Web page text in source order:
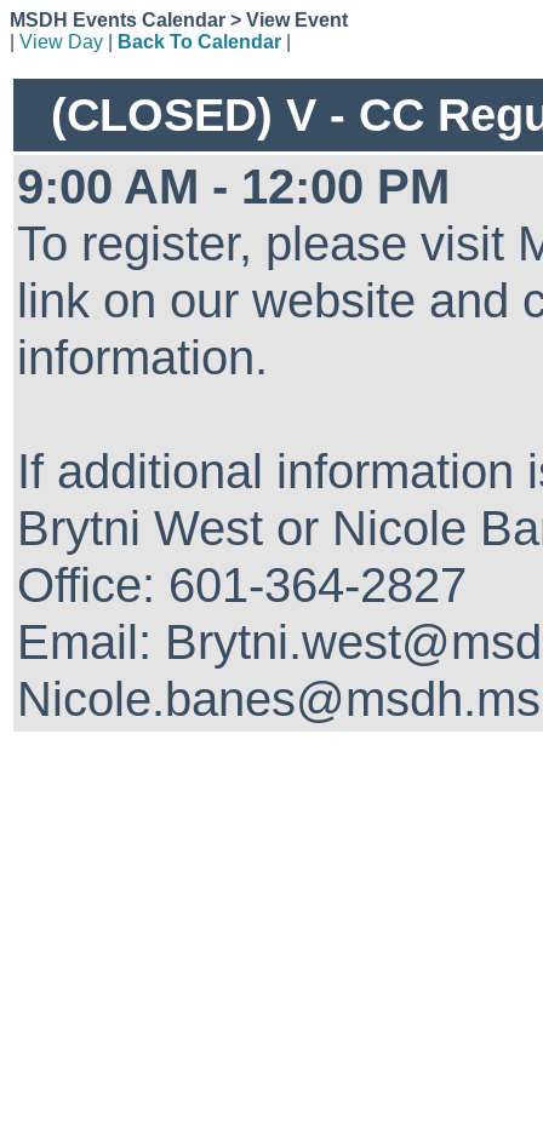
MSDH Events Calendar > View Event
View Day Back To Calendar
(CLOSED) V - CC
9:00 AM - 12:00 PM
To register, please visit
link on our website and
information.
If additional information
Brytni West or Nicole
Office: 601-364-2827
Email: